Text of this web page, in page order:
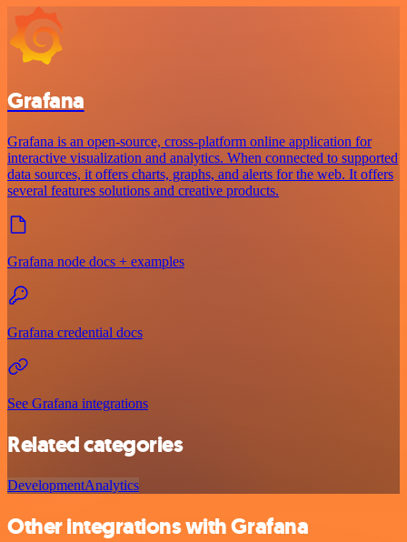
Grafana
Grafana is an open-source, cross-platform online application for
interactive visualization and analytics. When connected to supported
data sources, it offers charts, graphs, and alerts for the web. It offers
several features solutions and creative products.
Grafana node docs + examples
Grafana credential docs
See Grafana integrations
Related categories
DevelopmentAnalytics
Other integrations with Grafana